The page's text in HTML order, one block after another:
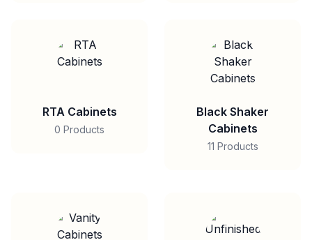
RTA Cabinets
0 Products
Black Shaker
Cabinets
11 Products